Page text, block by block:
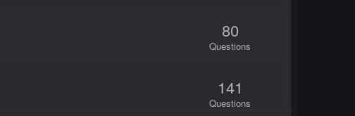
80
Questions
141
Questions